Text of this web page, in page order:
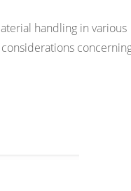
handling in various